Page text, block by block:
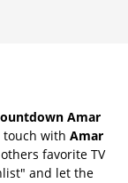
Amar
touch with Amar
favorite TV
and let the